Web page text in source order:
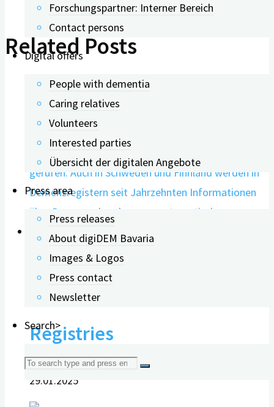
Forschungspartner: Interner Bereich
Contact persons
Digital offers
People with dementia
Caring relatives
Volunteers
Interested parties
Übersicht der digitalen Angebote
Press area
Press releases
About digiDEM Bavaria
Images & Logos
Press contact
Newsletter
Search>
Search
Related Posts
The Future of Dementia
Registries
29.01.2025